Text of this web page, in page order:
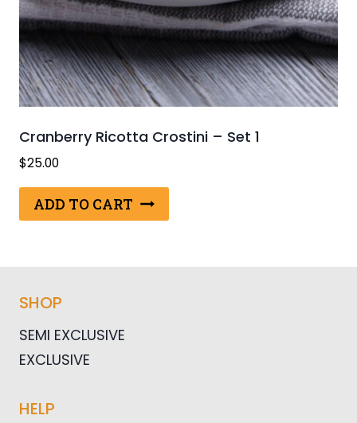
Cranberry Ricotta Crostini – Set 1
$25.00
ADD TO CART
SHOP
SEMI EXCLUSIVE
EXCLUSIVE
HELP